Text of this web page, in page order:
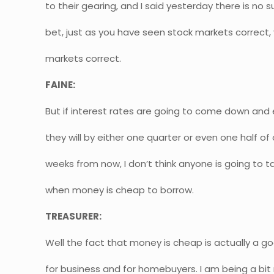
to their gearing, and I said yesterday there is no
bet, just as you have seen stock markets
markets correct.
FAINE:
But if interest rates are going to come down
they will by either one quarter or even one half
weeks from now, I don’t think anyone is going to
when money is cheap to borrow.
TREASURER:
Well the fact that money is cheap is actually a
for business and for homebuyers. I am being a